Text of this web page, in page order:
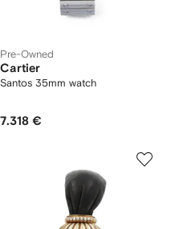
Pre-Owned
Cartier
Santos 35mm watch
7.318 €